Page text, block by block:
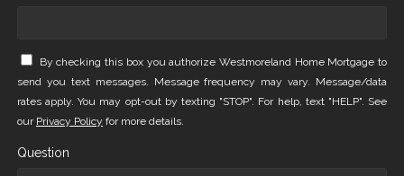
By checking this box you authorize Westmoreland Home Mortgage to
send you text messages. Message frequency may vary. Message/data
rates apply. You may opt-out by texting "STOP". For help, text "HELP". See
our Privacy Policy for more details.
Question